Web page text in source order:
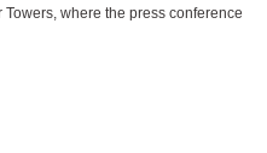
where the press conference